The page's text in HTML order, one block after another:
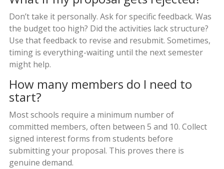
Don’t take it personally. Ask for specific feedback. Was
the budget too high? Did the activities lack structure?
Use that feedback to revise and resubmit. Sometimes,
timing is everything-waiting until the next semester
might help.
How many members do I need to
start?
Most schools require a minimum number of
committed members, often between 5 and 10. Collect
signed interest forms from students before
submitting your proposal. This proves there is
genuine demand.